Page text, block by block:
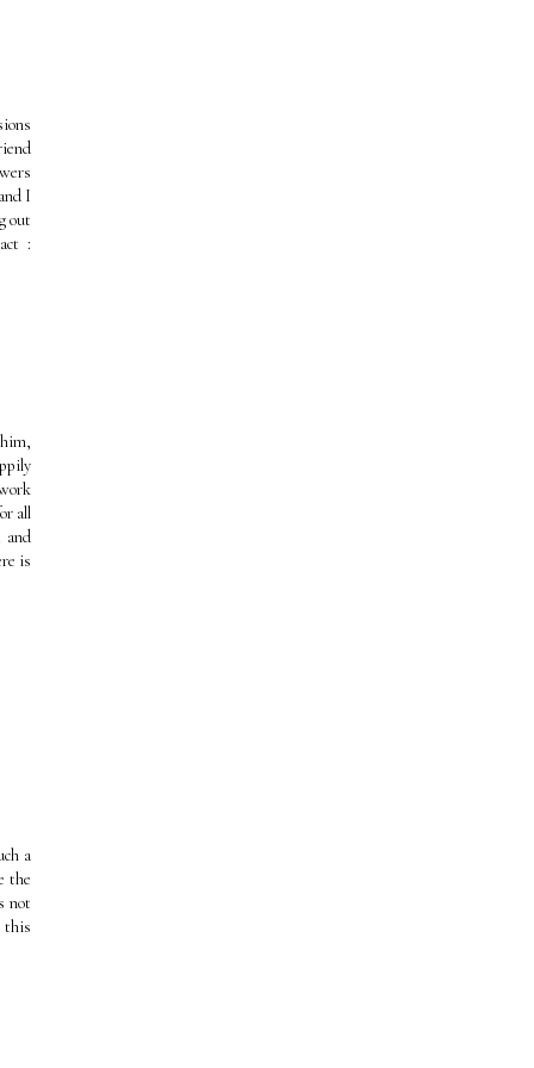
I
out
:
all
and
is
a
the
not
this